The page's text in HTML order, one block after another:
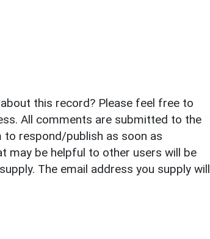
this record? Please feel free to
All comments are submitted to the
respond/publish as soon as
may be helpful to other users will be
The email address you supply will